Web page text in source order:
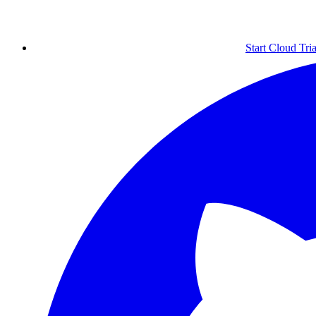
Start Cloud